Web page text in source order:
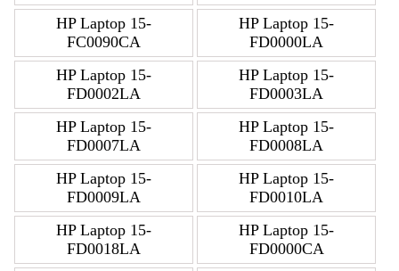
HP Laptop 15-
FC0090CA
HP Laptop 15-
FD0000LA
HP Laptop 15-
FD0002LA
HP Laptop 15-
FD0003LA
HP Laptop 15-
FD0007LA
HP Laptop 15-
FD0008LA
HP Laptop 15-
FD0009LA
HP Laptop 15-
FD0010LA
HP Laptop 15-
FD0018LA
HP Laptop 15-
FD0000CA